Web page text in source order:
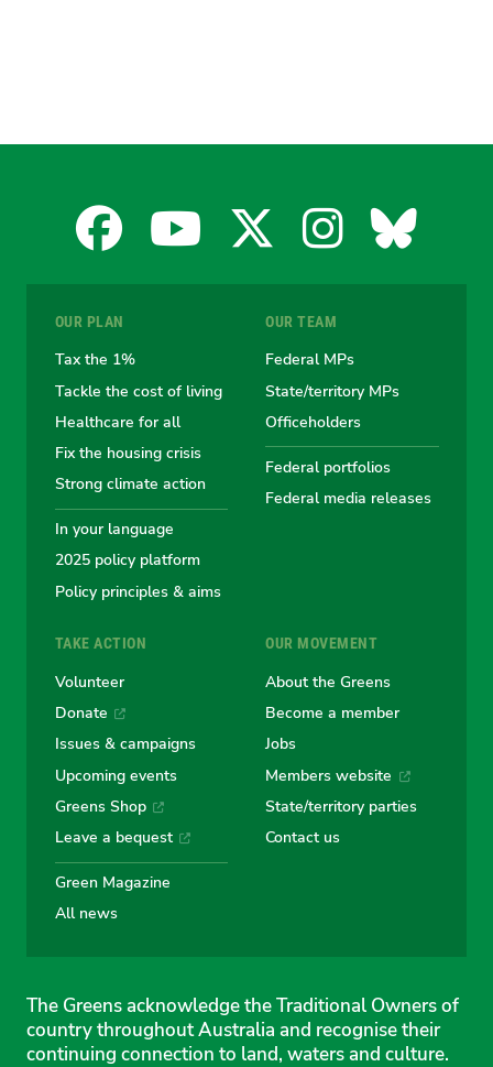
Facebook
the
Australian
Greens
YouTube
Australian
Greens
X
the
Australian
Greens
the
Greens
OUR PLAN
Tax the 1%
Tackle the cost of living
Healthcare for all
Fix the housing crisis
Strong climate action
In your language
2025 policy platform
Policy principles & aims
OUR TEAM
Federal MPs
State/territory MPs
Officeholders
Federal portfolios
Federal media releases
TAKE ACTION
Volunteer
Donate
Issues & campaigns
Upcoming events
Greens Shop
Leave a bequest
Green Magazine
All news
OUR MOVEMENT
About the Greens
Become a member
Jobs
Members website
State/territory parties
Contact us
The Greens acknowledge the Traditional Owners of
country throughout Australia and recognise their
continuing connection to land, waters and culture.